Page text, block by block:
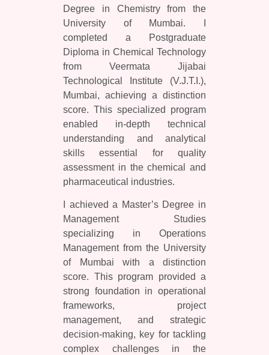
Degree in Chemistry from the
University of Mumbai. I
completed a Postgraduate
Diploma in Chemical Technology
from Veermata Jijabai
Technological Institute (V.J.T.I.),
Mumbai, achieving a distinction
score. This specialized program
enabled in-depth technical
understanding and analytical
skills essential for quality
assessment in the chemical and
pharmaceutical industries.
I achieved a Master’s Degree in
Management Studies
specializing in Operations
Management from the University
of Mumbai with a distinction
score. This program provided a
strong foundation in operational
frameworks, project
management, and strategic
decision-making, key for tackling
complex challenges in the